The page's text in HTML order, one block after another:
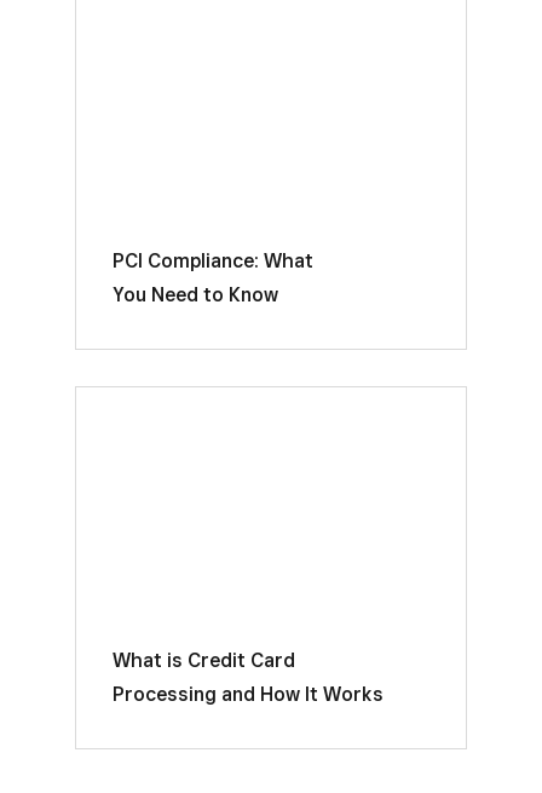
PCI Compliance: What
You Need to Know
What is Credit Card
Processing and How It Works